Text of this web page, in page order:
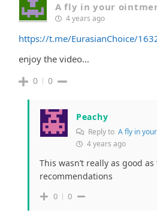
A fly in your
4 years ago
https://t.me/EurasianChoice/
enjoy the video…
0 0
Peachy
Reply to A fly in
4 years ago
This wasn’t really as good
recommendations
0 0